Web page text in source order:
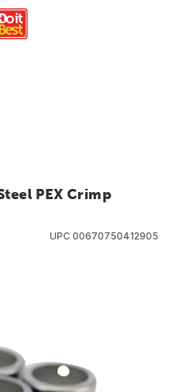
PEX Crimp
UPC 00670750412905